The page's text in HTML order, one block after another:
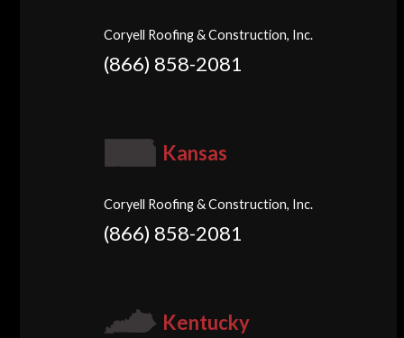
Coryell Roofing & Construction, Inc.
(866) 858-2081
Kansas
Coryell Roofing & Construction, Inc.
(866) 858-2081
Kentucky